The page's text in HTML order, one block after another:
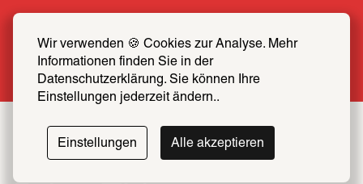
Wir verwenden 🍪 Cookies zur Analyse. Mehr
Informationen finden Sie in der
Datenschutzerklärung. Sie können Ihre
Einstellungen jederzeit ändern..
Einstellungen Alle akzeptieren
now at half price
More info